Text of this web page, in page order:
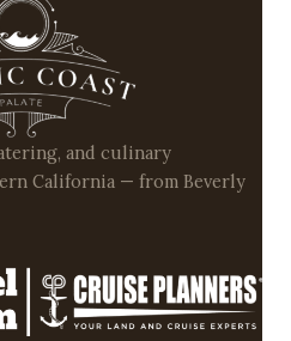
and culinary
California — from Beverly